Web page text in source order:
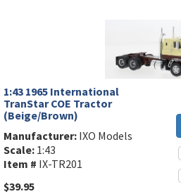
1:43 1965 International
TranStar COE Tractor
(Beige/Brown)
Manufacturer: IXO Models
Scale: 1:43
Item # IX-TR201
$39.95